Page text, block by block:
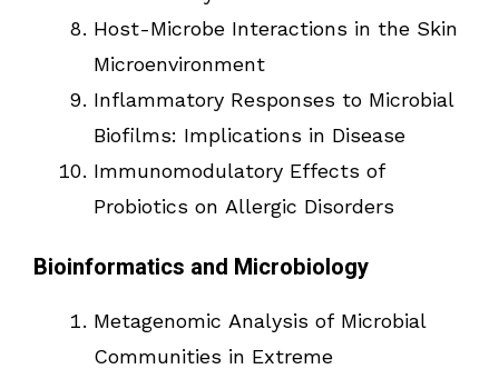
Host-Microbe Interactions in the Skin
Microenvironment
Inflammatory Responses to Microbial
Biofilms: Implications in Disease
Immunomodulatory Effects of
Probiotics on Allergic Disorders
Bioinformatics and Microbiology
Metagenomic Analysis of Microbial
Communities in Extreme